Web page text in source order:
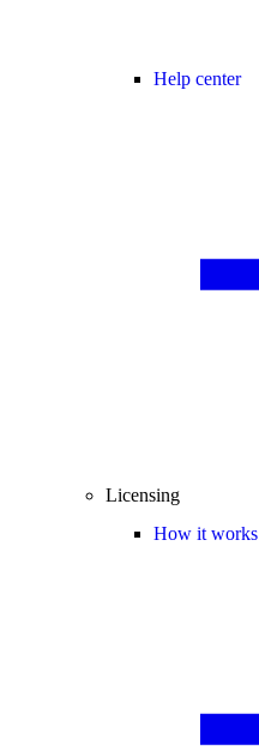
Help center
Licensing
How it works